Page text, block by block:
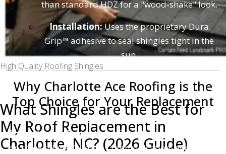
than standard HDZ for a "wood-shake" look.
Installation:Uses the proprietary Dura
Grip™ adhesive to seal shingles tight in the
sun.
Why Charlotte Ace Roofing is the
Top Choice for Your Replacement
We know you have choices when it comes to
Charlotte roofing companies. That is why we focus
on three things: Quality, Communication, and Value.
High Quality Roofing Shingles
What Shingles are the Best for
My Roof Replacement in
Charlotte, NC? (2026 Guide)